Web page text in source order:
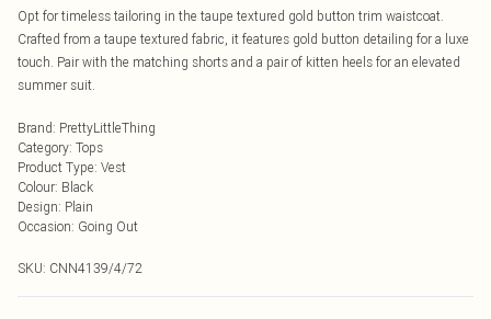
Opt for timeless tailoring in the taupe textured gold button trim waistcoat.
Crafted from a taupe textured fabric, it features gold button detailing for a luxe
touch. Pair with the matching shorts and a pair of kitten heels for an elevated
summer suit.
Brand: PrettyLittleThing
Category: Tops
Product Type: Vest
Colour: Black
Design: Plain
Occasion: Going Out
SKU: CNN4139/4/72